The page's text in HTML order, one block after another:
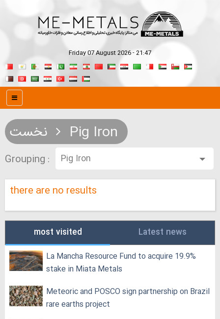
Friday 07 August 2026 - 21:47
Pig Iron
Grouping :
there are no results
most visited Latest news
La Mancha Resource Fund to acquire 19.9%
stake in Miata Metals
Meteoric and POSCO sign partnership on Brazil
rare earths project